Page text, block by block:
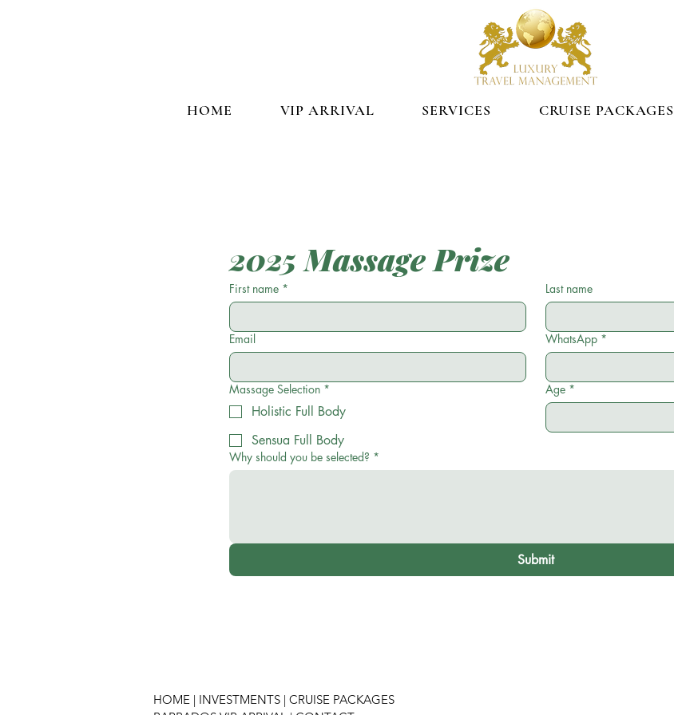
HOME VIP ARRIVAL SERVICES CRUISE PACKAGES
2025 Massage Prize
First name * Last name
Email WhatsApp *
Massage Selection *
Holistic Full Body
Sensua Full Body
Age *
Why should you be selected? *
Submit
HOME | INVESTMENTS | CRUISE PACKAGES